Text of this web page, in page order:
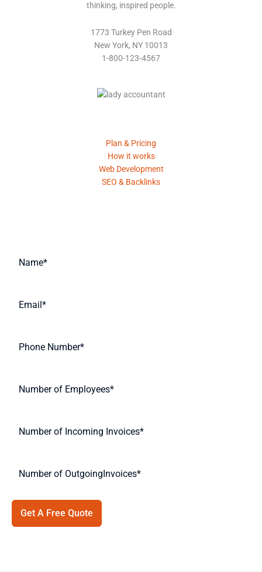
thinking, inspired people.
1773 Turkey Pen Road
New York, NY 10013
1-800-123-4567
Plan & Pricing
How it works
Web Development
SEO & Backlinks
Get A Free Quote